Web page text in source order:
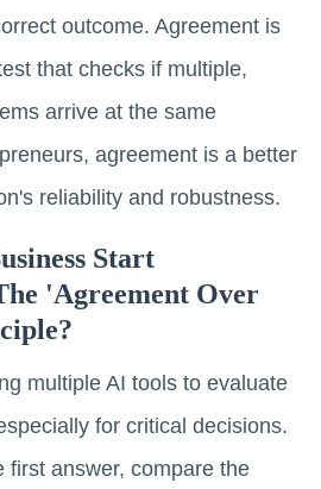
outcome. Agreement is
that checks if multiple,
arrive at the same
agreement is a better
reliability and robustness.
Start
'agreement Over
multiple AI tools to evaluate
for critical decisions.
first answer, compare the